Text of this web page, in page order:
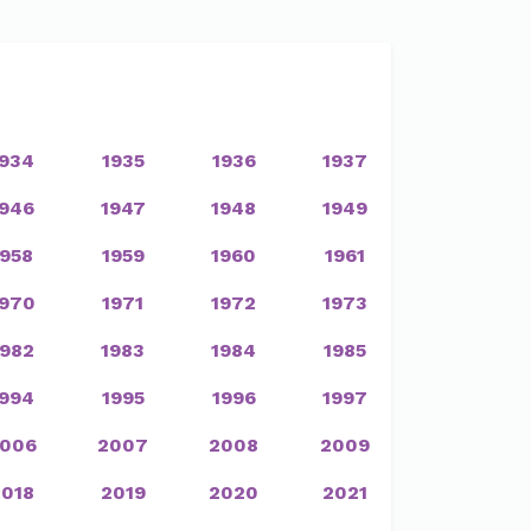
1935 1936 1937
1947 1948 1949
1959 1960 1961
1971 1972 1973
1983 1984 1985
1995 1996 1997
2007 2008 2009
2019 2020 2021